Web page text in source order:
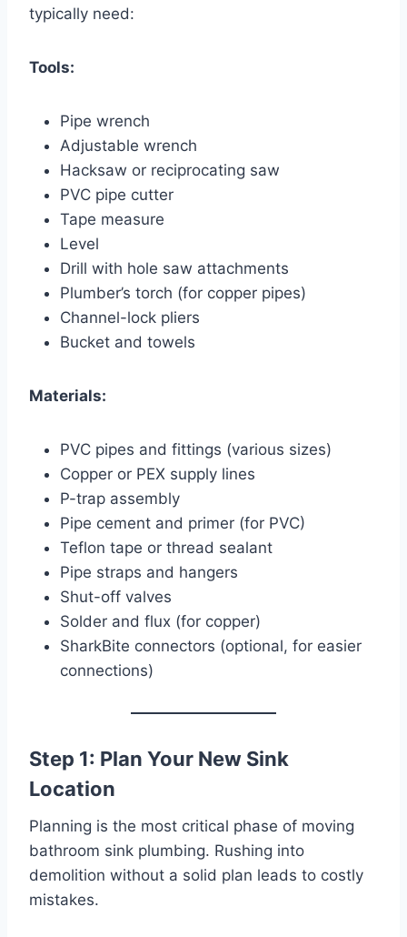
typically need:
Tools:
Pipe wrench
Adjustable wrench
Hacksaw or reciprocating saw
PVC pipe cutter
Tape measure
Level
Drill with hole saw attachments
Plumber’s torch (for copper pipes)
Channel-lock pliers
Bucket and towels
Materials:
PVC pipes and fittings (various sizes)
Copper or PEX supply lines
P-trap assembly
Pipe cement and primer (for PVC)
Teflon tape or thread sealant
Pipe straps and hangers
Shut-off valves
Solder and flux (for copper)
SharkBite connectors (optional, for easier
connections)
Step 1: Plan Your New Sink
Location
Planning is the most critical phase of moving
bathroom sink plumbing. Rushing into
demolition without a solid plan leads to costly
mistakes.